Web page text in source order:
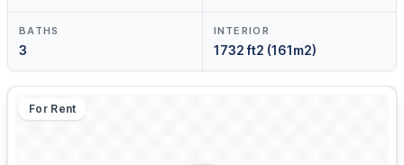
BATHS
3
INTERIOR
1732 ft2 (161m2)
For Rent